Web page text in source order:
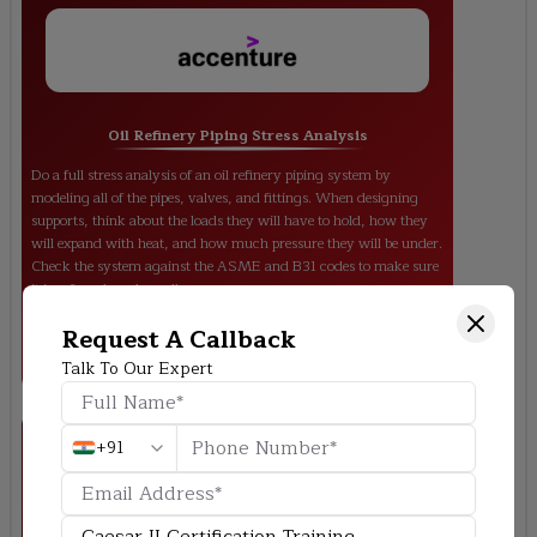
Request A Callback
Talk To Our Expert
+91
Oil Refinery Piping Stress Analysis
Do a full stress analysis of an oil refinery piping system by
modeling all of the pipes, valves, and fittings. When designing
supports, think about the loads they will have to hold, how they
will expand with heat, and how much pressure they will be under.
Check the system against the ASME and B31 codes to make sure
it is safe and works well.